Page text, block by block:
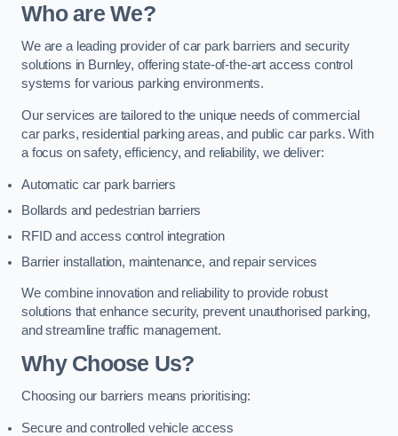
Who are We?
We are a leading provider of car park barriers and security
solutions in Burnley, offering state-of-the-art access control
systems for various parking environments.
Our services are tailored to the unique needs of commercial
car parks, residential parking areas, and public car parks. With
a focus on safety, efficiency, and reliability, we deliver:
Automatic car park barriers
Bollards and pedestrian barriers
RFID and access control integration
Barrier installation, maintenance, and repair services
We combine innovation and reliability to provide robust
solutions that enhance security, prevent unauthorised parking,
and streamline traffic management.
Why Choose Us?
Choosing our barriers means prioritising:
Secure and controlled vehicle access